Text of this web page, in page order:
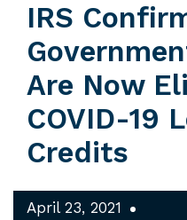
IRS
Are Now
COVID-19
Credits
April 23, 2021